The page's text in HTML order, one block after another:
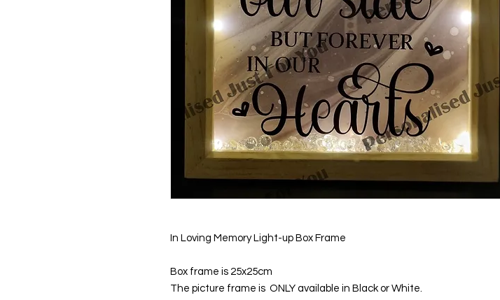
In Loving Memory Light-up Box Frame
Box frame is 25x25cm
The picture frame is ONLY available in Black or White.